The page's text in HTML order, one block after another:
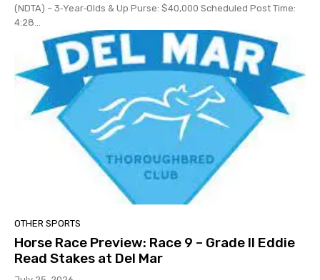
(NDTA) – 3‑Year‑Olds & Up Purse: $40,000 Scheduled Post Time:
4:28...
OTHER SPORTS
Horse Race Preview: Race 9 – Grade II Eddie
Read Stakes at Del Mar